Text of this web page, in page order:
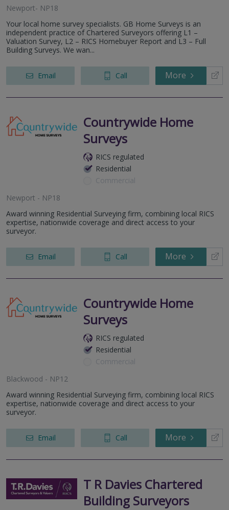
Newport- NP18
Your local home survey specialists. GB Home Surveys is an
independent practice of Chartered Surveyors offering L1 –
Valuation Survey, L2 – RICS Homebuyer Report and L3 – Full
Building Surveys. We wan...
Email Call More
Countrywide Home
Surveys
RICS regulated
Residential
Commercial
Newport - NP18
Award winning Residential Surveying firm, combining local RICS
expertise, nationwide coverage and direct access to your
surveyor.
Email Call More
Countrywide Home
Surveys
RICS regulated
Residential
Commercial
Blackwood - NP12
Award winning Residential Surveying firm, combining local RICS
expertise, nationwide coverage and direct access to your
surveyor.
Email Call More
T R Davies Chartered
Building Surveyors